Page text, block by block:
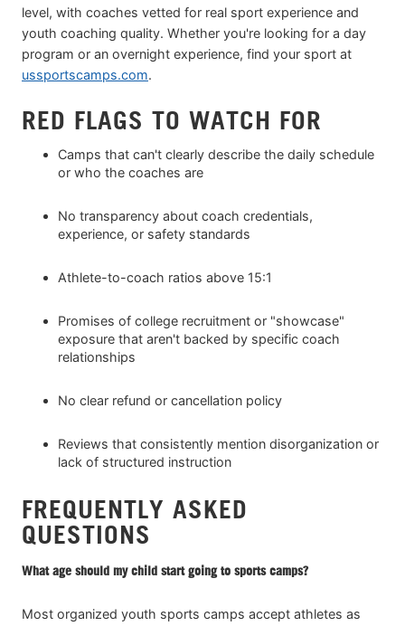
level, with coaches vetted for real sport experience and
youth coaching quality. Whether you're looking for a day
program or an overnight experience, find your sport at
ussportscamps.com.
RED FLAGS TO WATCH FOR
Camps that can't clearly describe the daily schedule
or who the coaches are
No transparency about coach credentials,
experience, or safety standards
Athlete-to-coach ratios above 15:1
Promises of college recruitment or "showcase"
exposure that aren't backed by specific coach
relationships
No clear refund or cancellation policy
Reviews that consistently mention disorganization or
lack of structured instruction
FREQUENTLY ASKED
QUESTIONS
What age should my child start going to sports camps?
Most organized youth sports camps accept athletes as